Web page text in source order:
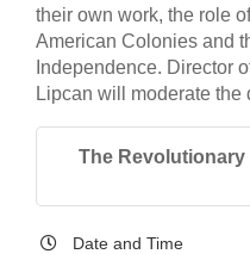
their own work, the role
American Colonies and
Independence. Director
Lipcan will moderate the
The Revolutionary
Date and Time